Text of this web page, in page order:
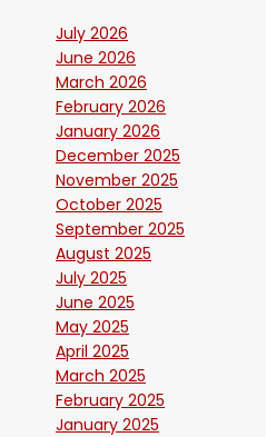
July 2026
June 2026
March 2026
February 2026
January 2026
December 2025
November 2025
October 2025
September 2025
August 2025
July 2025
June 2025
May 2025
April 2025
March 2025
February 2025
January 2025